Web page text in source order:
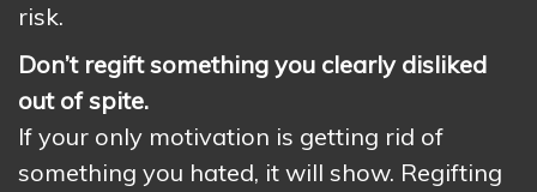
risk.
Don’t regift something you clearly disliked
out of spite.
If your only motivation is getting rid of
something you hated, it will show. Regifting